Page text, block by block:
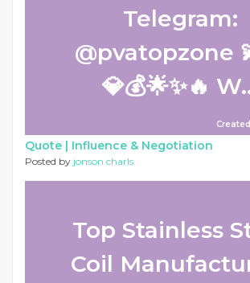
Telegram:
@pvatopzone
💎💰🌟✨🔥
Quote | Influence & Negotiation
Posted by jonson charls
Top Stainless
Coil